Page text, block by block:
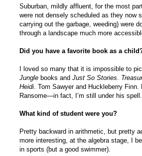
Suburban, mildly affluent, for the most
were not densely scheduled as they now
carrying out the garbage, weeding) were
through a landscape much more
Did you have a favorite book as a
I loved so many that it is impossible to
Jungle books and Just So Stories
Heidi . Tom Sawyer and Huckleberry
Ransome—in fact, I’m still under his spell.
What kind of student were you?
Pretty backward in arithmetic, but pretty
more interesting, at the algebra stage, I
in sports (but a good swimmer).